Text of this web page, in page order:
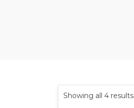
Showing all 4 results